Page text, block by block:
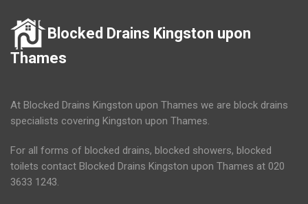
Blocked Drains Kingston upon
Thames
At Blocked Drains Kingston upon Thames we are block drains
specialists covering Kingston upon Thames.
For all forms of blocked drains, blocked showers, blocked
toilets contact Blocked Drains Kingston upon Thames at 020
3633 1243.